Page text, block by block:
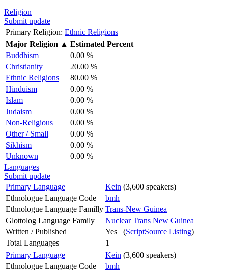
Religion
Submit update
Primary Religion: Ethnic Religions
Major Religion ▲ Estimated Percent
Buddhism
0.00 %
Christianity
20.00 %
Ethnic Religions
80.00 %
Hinduism
0.00 %
Islam
0.00 %
Judaism
0.00 %
Non-Religious
0.00 %
Other / Small
0.00 %
Sikhism
0.00 %
Unknown
0.00 %
Languages
Submit update
Primary Language
Kein (3,600 speakers)
Ethnologue Language Code
bmh
Ethnologue Language Familly Trans-New Guinea
Glottolog Language Family
Nuclear Trans New Guinea
Written / Published
Yes (ScriptSource Listing)
Total Languages
1
Primary Language
Kein (3,600 speakers)
Ethnologue Language Code
bmh